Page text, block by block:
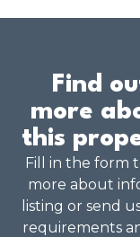
Find
more
this
Fill in the form
more about
listing or send
requirements